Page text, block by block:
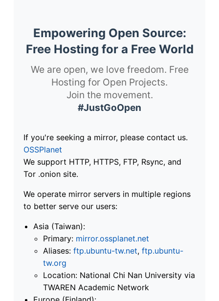
Empowering Open Source:
Free Hosting for a Free World
We are open, we love freedom. Free
Hosting for Open Projects.
Join the movement.
#JustGoOpen
If you're seeking a mirror, please contact us.
OSSPlanet
We support HTTP, HTTPS, FTP, Rsync, and
Tor .onion site.
We operate mirror servers in multiple regions
to better serve our users:
Asia (Taiwan):
Primary: mirror.ossplanet.net
Aliases: ftp.ubuntu-tw.net, ftp.ubuntu-
tw.org
Location: National Chi Nan University via
TWAREN Academic Network